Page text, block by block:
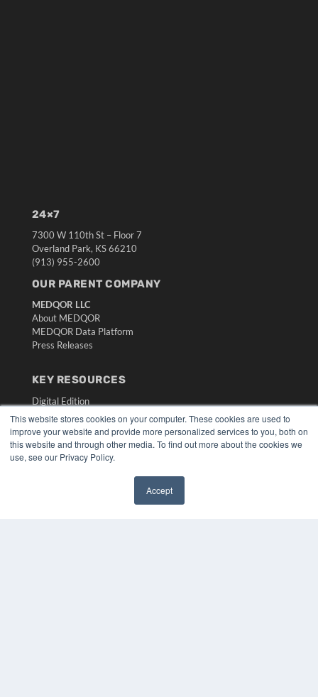
This website stores cookies on your computer. These cookies are used to
improve your website and provide more personalized services to you, both on
this website and through other media. To find out more about the cookies we
use, see our Privacy Policy.
Accept
24×7
7300 W 110th St – Floor 7
Overland Park, KS 66210
(913) 955-2600
OUR PARENT COMPANY
MEDQOR LLC
About MEDQOR
MEDQOR Data Platform
Press Releases
KEY RESOURCES
Digital Edition
Podcasts
Webinars
White Papers
Videos